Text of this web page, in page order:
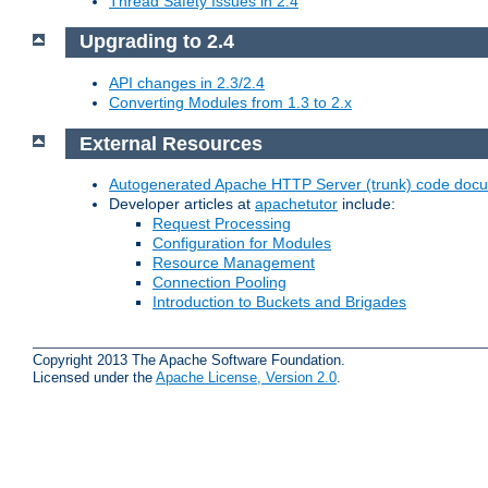
Upgrading to 2.4
API changes in 2.3/2.4
Converting Modules from 1.3 to 2.x
External Resources
Autogenerated Apache HTTP Server (trunk) code
Developer articles at apachetutor include:
Request Processing
Configuration for Modules
Resource Management
Connection Pooling
Introduction to Buckets and Brigades
Copyright 2013 The Apache Software Foundation.
Licensed under the Apache License, Version 2.0